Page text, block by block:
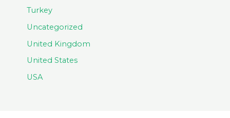
Turkey
Uncategorized
United Kingdom
United States
USA